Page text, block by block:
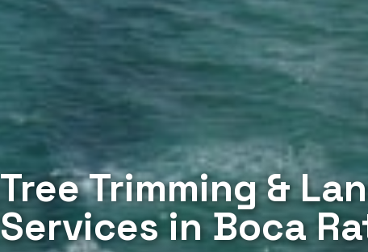
Tree Trimming &
Services in Boca